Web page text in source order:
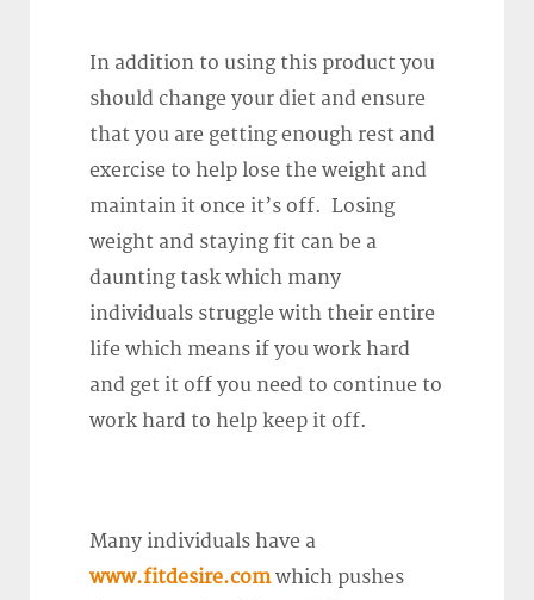
In addition to using this product you
should change your diet and ensure
that you are getting enough rest and
exercise to help lose the weight and
maintain it once it’s off. Losing
weight and staying fit can be a
daunting task which many
individuals struggle with their entire
life which means if you work hard
and get it off you need to continue to
work hard to help keep it off.
Many individuals have a
www.fitdesire.comwhich pushes